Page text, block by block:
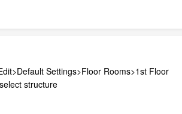
Settings>Floor Rooms>1st Floor
structure